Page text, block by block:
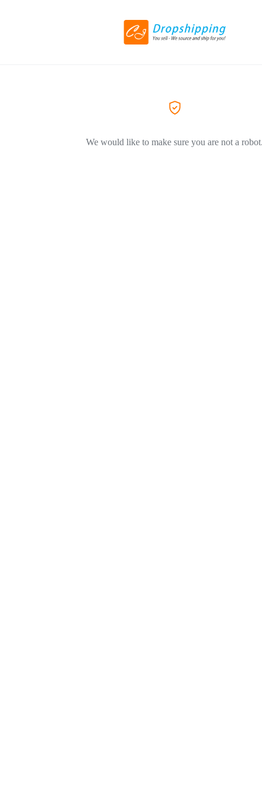
We would like to make sure you are not a